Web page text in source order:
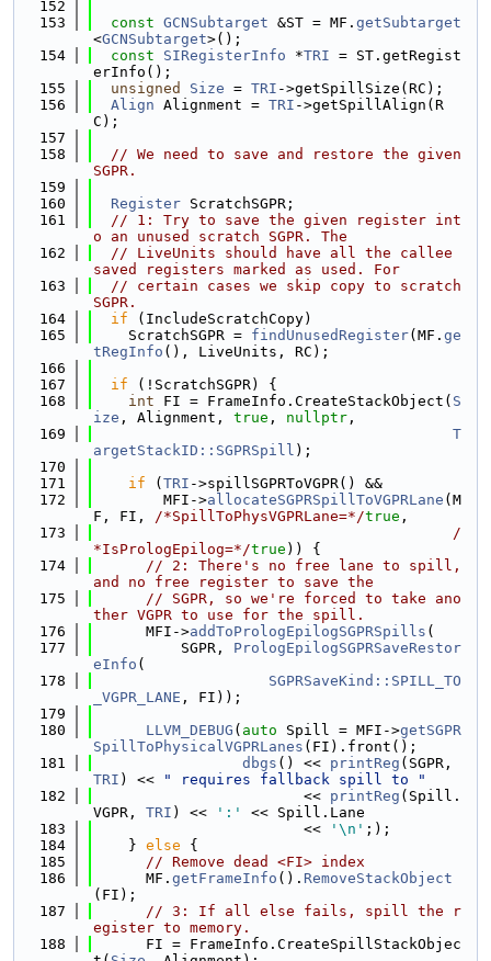
  152
  153
const GCNSubtarget &ST = MF. getSubtarget
<GCNSubtarget>();
  154
const SIRegisterInfo *TRI = ST.getRegist
erInfo();
  155
unsigned Size = TRI ->getSpillSize(RC);
  156
Align Alignment = TRI ->getSpillAlign(R
C);
  157
  158
// We need to save and restore the given
SGPR.
  159
  160
Register ScratchSGPR;
  161
// 1: Try to save the given register int
o an unused scratch SGPR. The
  162
// LiveUnits should have all the callee
saved registers marked as used. For
  163
// certain cases we skip copy to scratch
SGPR.
  164
if (IncludeScratchCopy)
  165
    ScratchSGPR =
findUnusedRegister(MF. ge
tRegInfo (), LiveUnits, RC);
  166
  167
if (!ScratchSGPR) {
  168
int FI = FrameInfo.CreateStackObject( S
ize , Alignment, true , nullptr ,
  169
T
argetStackID::SGPRSpill );
  170
  171
if ( TRI ->spillSGPRToVGPR() &&
  172
        MFI->
allocateSGPRSpillToVGPRLane (M
F, FI, /*SpillToPhysVGPRLane=*/true ,
  173
/
*IsPrologEpilog=*/true )) {
  174
// 2: There's no free lane to spill,
and no free register to save the
  175
// SGPR, so we're forced to take ano
ther VGPR to use for the spill.
  176
      MFI->
addToPrologEpilogSGPRSpills (
  177
          SGPR,
PrologEpilogSGPRSaveRestor
eInfo (
  178
SGPRSaveKind::SPILL_TO
_VGPR_LANE , FI));
  179
  180
LLVM_DEBUG ( auto Spill = MFI->getSGPR
SpillToPhysicalVGPRLanes (FI).front();
  181
dbgs () << printReg
TRI ) <<
" requires fallback spill to "
  182
                        <<
printReg (Spill.
VGPR, TRI ) << ':'
<< Spill.Lane
  183
                        <<
'\n' ;);
  184
    }
else {
  185
// Remove dead <FI> index
  186
      MF.
getFrameInfo (). RemoveStackObject
(FI);
  187
// 3: If all else fails, spill the r
egister to memory.
  188
      FI = FrameInfo.CreateSpillStackObjec